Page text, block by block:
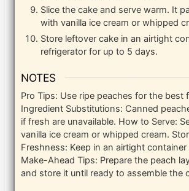
Slice the cake and serve warm. It
with vanilla ice cream or whipped
Store leftover cake in an airtight
refrigerator for up to 5 days.
NOTES
Pro Tips: Use ripe peaches for the best
Ingredient Substitutions: Canned
if fresh are unavailable. How to Serve:
vanilla ice cream or whipped cream.
Freshness: Keep in an airtight
Make-Ahead Tips: Prepare the peach
and store it until ready to assemble the